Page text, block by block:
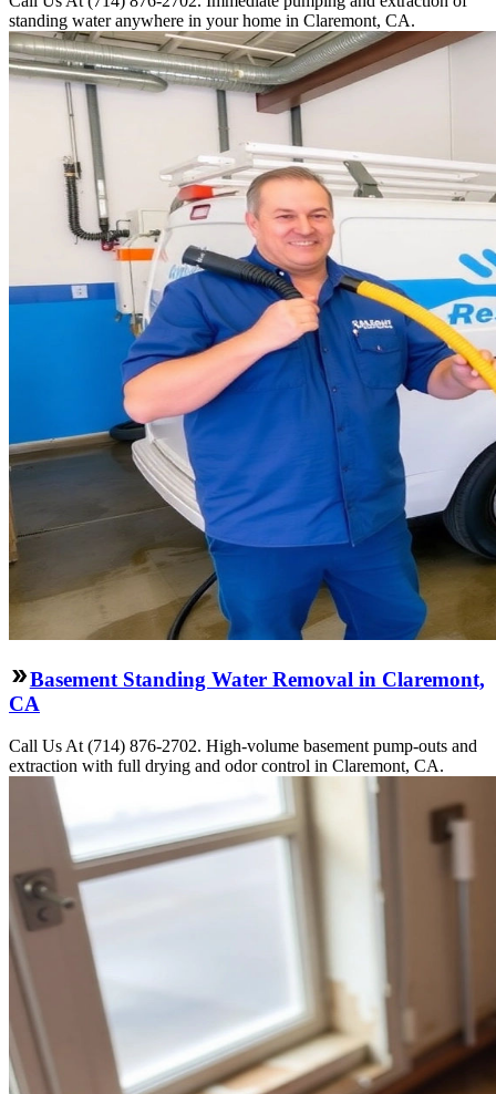
standing water anywhere in your home in Claremont, CA.
Basement Standing Water Removal in Claremont,
CA
Call Us At (714) 876-2702. High-volume basement pump-outs and
extraction with full drying and odor control in Claremont, CA.